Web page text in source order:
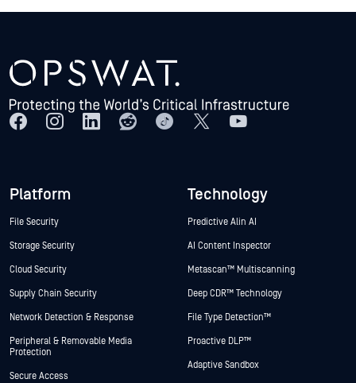
Platform
File Security
Storage Security
Cloud Security
Supply Chain Security
Network Detection & Response
Peripheral & Removable Media
Protection
Secure Access
Technology
Predictive Alin AI
AI Content Inspector
Metascan™ Multiscanning
Deep CDR™ Technology
File Type Detection™
Proactive DLP™
Adaptive Sandbox